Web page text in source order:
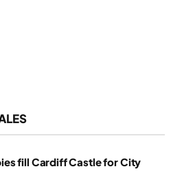
fill Cardiff Castle for City